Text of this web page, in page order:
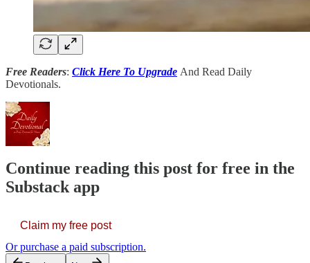
Free Readers: Click Here To Upgrade And Read Daily
Devotionals.
Continue reading this post for free in the
Substack app
Claim my free post
Or purchase a paid subscription.